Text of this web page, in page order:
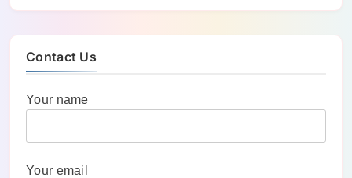
Contact Us
Your name
Your email